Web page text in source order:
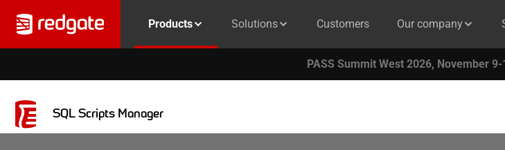
Products Solutions Customers Our company
PASS Summit West 2026, November 9-
SQL Scripts Manager